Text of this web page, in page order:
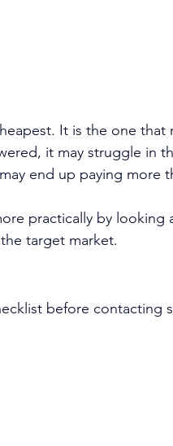
It is the one that
it may struggle in
end up paying more
practically by looking
target market.
before contacting